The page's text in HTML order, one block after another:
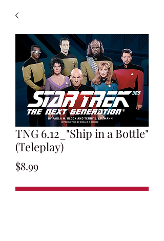
TNG 6.12_"Ship in a Bottle"
(Teleplay)
$8.99Price